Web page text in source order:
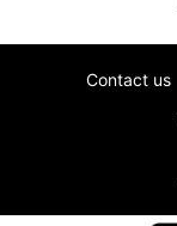
Contact us